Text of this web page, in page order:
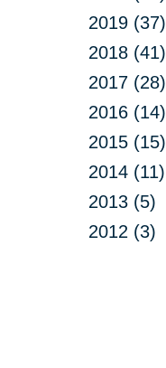
2019 (37)
2018 (41)
2017 (28)
2016 (14)
2015 (15)
2014 (11)
2013 (5)
2012 (3)